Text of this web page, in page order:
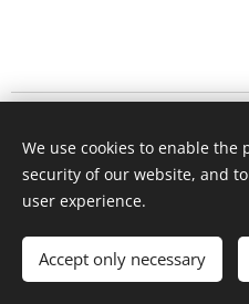
CZK Kč
We use cookies to enable
security of our website, and
user experience.
Accept only necessary